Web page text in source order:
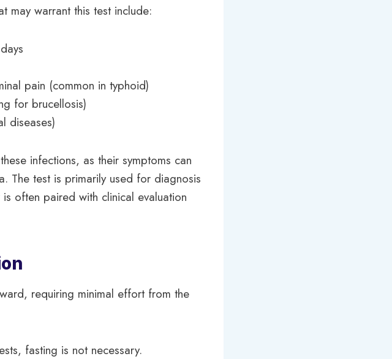
may warrant this test include:
pain (common in typhoid)
for brucellosis)
diseases)
infections, as their symptoms can
The test is primarily used for diagnosis
often paired with clinical evaluation
requiring minimal effort from the
fasting is not necessary.